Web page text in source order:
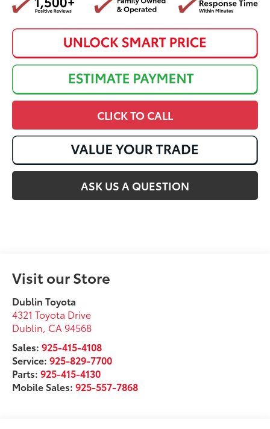
CLICK TO CALL
ASK US A QUESTION
Visit our Store
Dublin Toyota
4321 Toyota Drive
Dublin CA 94568
Sales:925-415-4108
Service:925-829-7700
Parts:925-415-4130
Mobile Sales:925-557-7868